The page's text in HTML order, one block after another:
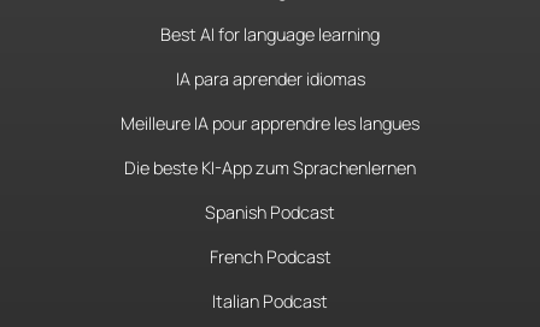
Best AI for language learning
IA para aprender idiomas
Meilleure IA pour apprendre les langues
Die beste KI-App zum Sprachenlernen
Spanish Podcast
French Podcast
Italian Podcast